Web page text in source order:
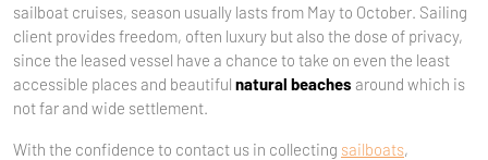
sailboat cruises, season usually lasts from May to October. Sailing
client provides freedom, often luxury but also the dose of privacy,
since the leased vessel have a chance to take on even the least
accessible places and beautiful natural beaches around which is
not far and wide settlement.
With the confidence to contact us in collecting sailboats,